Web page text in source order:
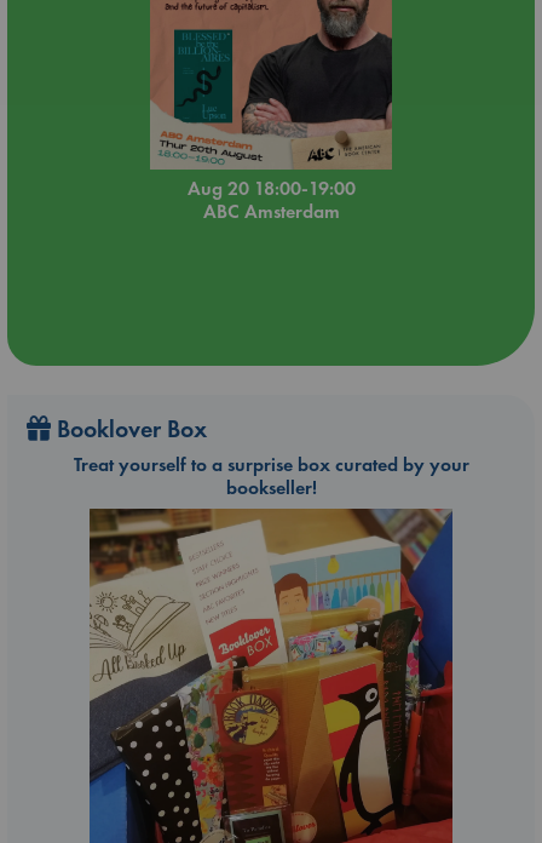
Aug 20 18:00-19:00
ABC Amsterdam
Booklover Box
Treat yourself to a surprise box curated by your
bookseller!